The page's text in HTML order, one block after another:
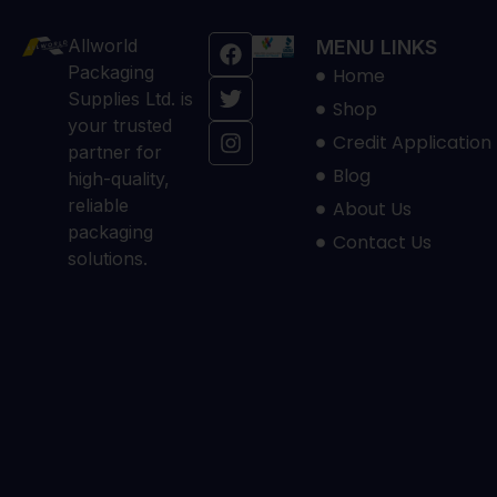
Allworld
Packaging
Supplies Ltd. is
your trusted
partner for
high-quality,
reliable
packaging
solutions.
MENU LINKS
Home
Shop
Credit Application
Blog
About Us
Contact Us